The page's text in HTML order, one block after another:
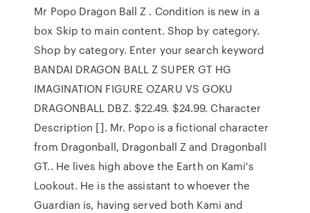
Mr Popo Dragon Ball Z . Condition is new in a
box Skip to main content. Shop by category.
Shop by category. Enter your search keyword
BANDAI DRAGON BALL Z SUPER GT HG
IMAGINATION FIGURE OZARU VS GOKU
DRAGONBALL DBZ. $22.49. $24.99. Character
Description []. Mr. Popo is a fictional character
from Dragonball, Dragonball Z and Dragonball
GT.. He lives high above the Earth on Kami's
Lookout. He is the assistant to whoever the
Guardian is, having served both Kami and